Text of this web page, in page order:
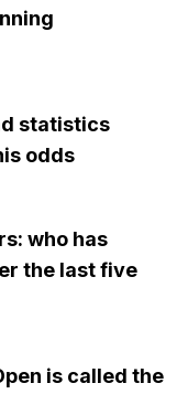
statistics
odds
who has
the last five
is called the